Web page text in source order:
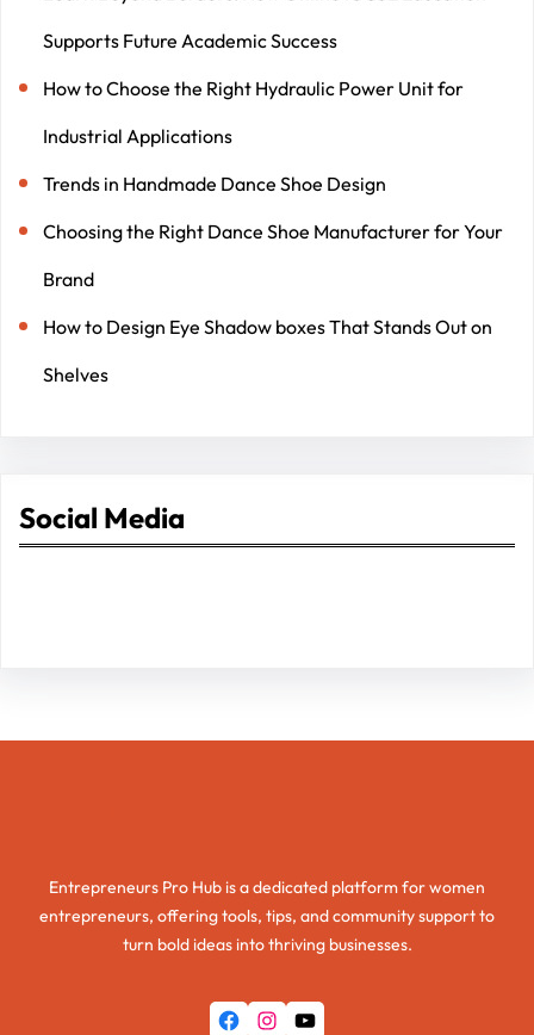
Supports Future Academic Success
How to Choose the Right Hydraulic Power Unit for
Industrial Applications
Trends in Handmade Dance Shoe Design
Choosing the Right Dance Shoe Manufacturer for Your
Brand
How to Design Eye Shadow boxes That Stands Out on
Shelves
Social Media
Entrepreneurs Pro Hub is a dedicated platform for women
entrepreneurs, offering tools, tips, and community support to
turn bold ideas into thriving businesses.
Facebook Instagram YouTube